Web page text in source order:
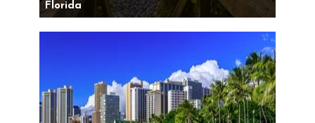
Florida